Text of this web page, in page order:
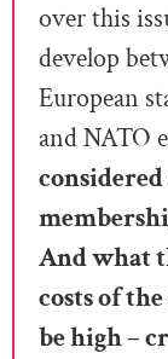
over this
develop
European
and NATO
And what
costs of
be high –